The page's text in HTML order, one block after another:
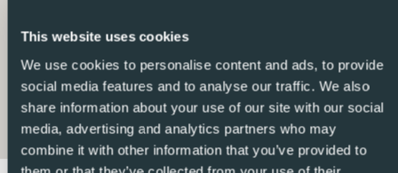
This website uses cookies
We use cookies to personalise content and ads, to provide
social media features and to analyse our traffic. We also
share information about your use of our site with our social
media, advertising and analytics partners who may
combine it with other information that you’ve provided to
listed properties we feel confident we can find the right
So, make an enquiry today and find out why we are so
different and why we are becoming the agent of choice
for both buyers and vendors alike – REF: P8975